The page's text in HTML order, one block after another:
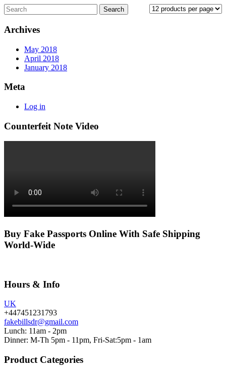
Archives
May 2018
April 2018
January 2018
Meta
Log in
Counterfeit Note Video
Buy Fake Passports Online With Safe Shipping
World-Wide
Hours & Info
UK
+447451231793
fakebillsdr@gmail.com
Lunch: 11am - 2pm
Dinner: M-Th 5pm - 11pm, Fri-Sat:5pm - 1am
Product Categories